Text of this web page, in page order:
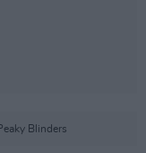
Blinders